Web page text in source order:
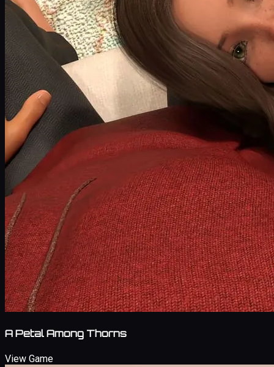
A Petal Among Thorns
View Game